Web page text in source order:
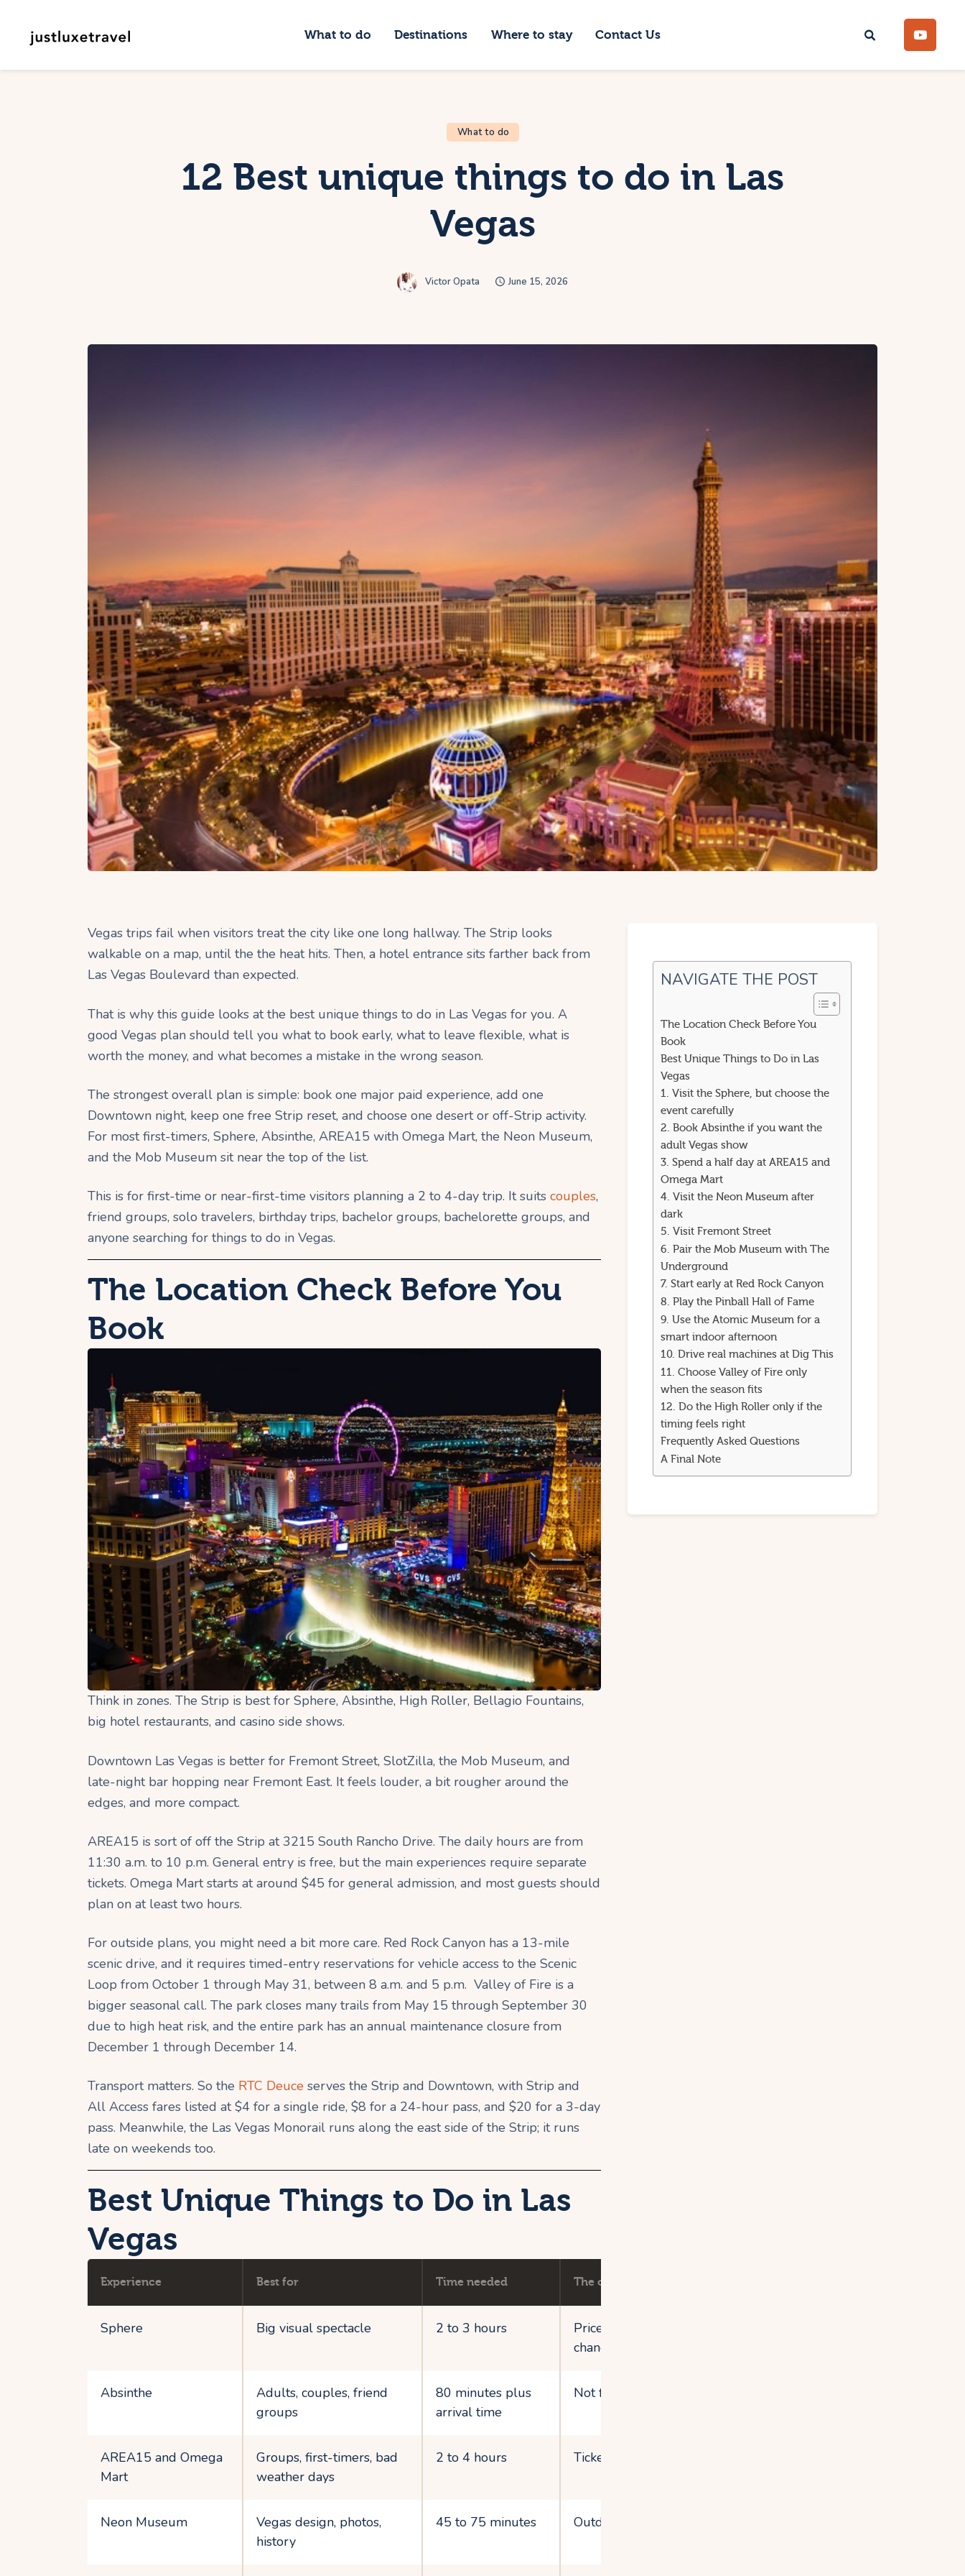
What to do Destinations Where to stay Contact Us
Just Luxe Travel
What to do
12 Best unique things to do in Las
Vegas
Victor Opata June 15, 2026
Vegas trips fail when visitors treat the city like one long hallway. The Strip looks
walkable on a map, until the the heat hits. Then, a hotel entrance sits farther back from
Las Vegas Boulevard than expected.
That is why this guide looks at the best unique things to do in Las Vegas for you. A
good Vegas plan should tell you what to book early, what to leave flexible, what is
worth the money, and what becomes a mistake in the wrong season.
The strongest overall plan is simple: book one major paid experience, add one
Downtown night, keep one free Strip reset, and choose one desert or off-Strip activity.
For most first-timers, Sphere, Absinthe, AREA15 with Omega Mart, the Neon Museum,
and the Mob Museum sit near the top of the list.
This is for first-time or near-first-time visitors planning a 2 to 4-day trip. It suits couples,
friend groups, solo travelers, birthday trips, bachelor groups, bachelorette groups, and
anyone searching for things to do in Vegas.
The Location Check Before You
Book
Think in zones. The Strip is best for Sphere, Absinthe, High Roller, Bellagio Fountains,
big hotel restaurants, and casino side shows.
Downtown Las Vegas is better for Fremont Street, SlotZilla, the Mob Museum, and
late-night bar hopping near Fremont East. It feels louder, a bit rougher around the
edges, and more compact.
AREA15 is sort of off the Strip at 3215 South Rancho Drive. The daily hours are from
11:30 a.m. to 10 p.m. General entry is free, but the main experiences require separate
tickets. Omega Mart starts at around $45 for general admission, and most guests should
plan on at least two hours. ​
For outside plans, you might need a bit more care. Red Rock Canyon has a 13-mile
scenic drive, and it requires timed-entry reservations for vehicle access to the Scenic
Loop from October 1 through May 31, between 8 a.m. and 5 p.m. Valley of Fire is a
bigger seasonal call. The park closes many trails from May 15 through September 30
due to high heat risk, and the entire park has an annual maintenance closure from
December 1 through December 14.
Transport matters. So the RTC Deuce serves the Strip and Downtown, with Strip and
All Access fares listed at $4 for a single ride, $8 for a 24-hour pass, and $20 for a 3-day
pass. Meanwhile, the Las Vegas Monorail runs along the east side of the Strip; it runs
late on weekends too.
Best Unique Things to Do in Las
Vegas
Experience Best for Time needed The catch
Sphere Big visual spectacle 2 to 3 hours
Prices and event schedules
change fast
Absinthe
Adults, couples, friend
groups
80 minutes plus
arrival time
Not for conservative tastes
AREA15 and Omega
Mart
Groups, first-timers, bad
weather days
2 to 4 hours Tickets stack up quickly
Neon Museum
Vegas design, photos,
history
45 to 75 minutes Outdoor site, heat matters
NAVIGATE THE POST
The Location Check Before You
Book
Best Unique Things to Do in Las
Vegas
1. Visit the Sphere, but choose the
event carefully
2. Book Absinthe if you want the
adult Vegas show
3. Spend a half day at AREA15 and
Omega Mart
4. Visit the Neon Museum after
dark
5. Visit Fremont Street
6. Pair the Mob Museum with The
Underground
7. Start early at Red Rock Canyon
8. Play the Pinball Hall of Fame
9. Use the Atomic Museum for a
smart indoor afternoon
10. Drive real machines at Dig This
11. Choose Valley of Fire only
when the season fits
12. Do the High Roller only if the
timing feels right
Frequently Asked Questions
A Final Note